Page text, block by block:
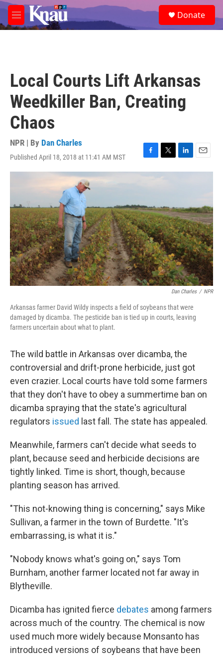
Skip to main content
M
e
e
a
Donate
Local Courts Lift Arkansas
Weedkiller Ban, Creating
Chaos
NPR | By Dan Charles
Published April 18, 2018 at 11:41 AM MST
F
a
e
o
o
k
T
w
i
e
r
L
i
d
I
n
E
m
Dan Charles / NPR
Arkansas farmer David Wildy inspects a field of soybeans that were
damaged by dicamba. The pesticide ban is tied up in courts, leaving
farmers uncertain about what to plant.
The wild battle in Arkansas over dicamba, the
controversial and drift-prone herbicide, just got
even crazier. Local courts have told some farmers
that they don't have to obey a summertime ban on
dicamba spraying that the state's agricultural
regulators issued last fall. The state has appealed.
Meanwhile, farmers can't decide what seeds to
plant, because seed and herbicide decisions are
tightly linked. Time is short, though, because
planting season has arrived.
"This not-knowing thing is concerning," says Mike
Sullivan, a farmer in the town of Burdette. "It's
embarrassing, is what it is."
"Nobody knows what's going on," says Tom
Burnham, another farmer located not far away in
Blytheville.
Dicamba has ignited fierce debates among farmers
across much of the country. The chemical is now
used much more widely because Monsanto has
introduced versions of soybeans that have been